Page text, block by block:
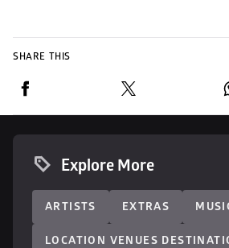
SHARE THIS
Explore More
ARTISTS EXTRAS
LOCATION VENUES